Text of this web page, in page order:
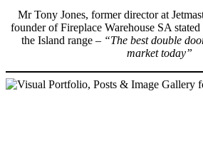
Mr Tony Jones, former director at
founder of Fireplace Warehouse SA
the Island range – “The best double
market today”